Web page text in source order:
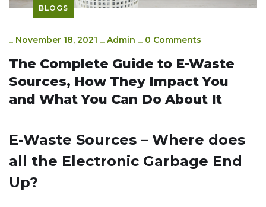
BLOGS
_ November 18, 2021 _ Admin _ 0 Comments
The Complete Guide to E-Waste
Sources, How They Impact You
and What You Can Do About It
E-Waste Sources – Where does
all the Electronic Garbage End
Up?